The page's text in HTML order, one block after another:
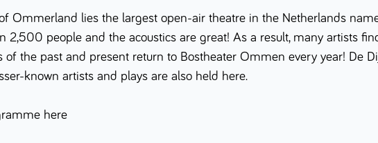
Ommerland lies the largest open-air theatre in the Netherlands
2,500 people and the acoustics are great! As a result, many artists
of the past and present return to Bostheater Ommen every year! De
known artists and plays are also held here.
here